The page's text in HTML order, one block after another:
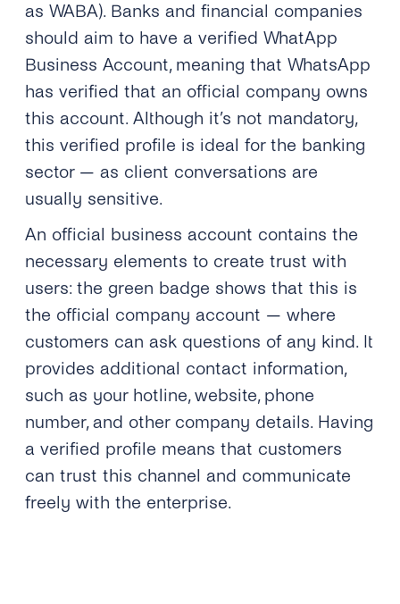
as WABA). Banks and financial companies
should aim to have a verified WhatApp
Business Account, meaning that WhatsApp
has verified that an official company owns
this account. Although it’s not mandatory,
this verified profile is ideal for the banking
sector — as client conversations are
usually sensitive.
An official business account contains the
necessary elements to create trust with
users: the green badge shows that this is
the official company account — where
customers can ask questions of any kind. It
provides additional contact information,
such as your hotline, website, phone
number, and other company details. Having
a verified profile means that customers
can trust this channel and communicate
freely with the enterprise.